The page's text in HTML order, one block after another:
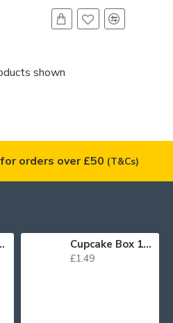
shown
for orders over £50 (T&Cs)
Red x 45 Cupcake Box 12 White
£1.49